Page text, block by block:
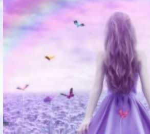
Meeting Point
The Yacht Club